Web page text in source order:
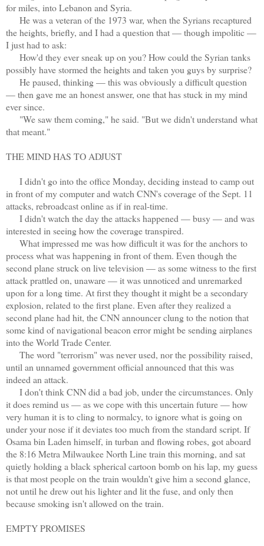
for miles, into Lebanon and Syria.
He was a veteran of the 1973 war, when the Syrians recaptured
the heights, briefly, and I had a question that — though impolitic —
I just had to ask:
How'd they ever sneak up on you? How could the Syrian tanks
possibly have stormed the heights and taken you guys by surprise?
He paused, thinking — this was obviously a difficult question
— then gave me an honest answer, one that has stuck in my mind
ever since.
"We saw them coming," he said. "But we didn't understand what
that meant."
THE MIND HAS TO ADJUST
I didn't go into the office Monday, deciding instead to camp out
in front of my computer and watch CNN's coverage of the Sept. 11
attacks, rebroadcast online as if in real-time.
I didn't watch the day the attacks happened — busy — and was
interested in seeing how the coverage transpired.
What impressed me was how difficult it was for the anchors to
process what was happening in front of them. Even though the
second plane struck on live television — as some witness to the first
attack prattled on, unaware — it was unnoticed and unremarked
upon for a long time. At first they thought it might be a secondary
explosion, related to the first plane. Even after they realized a
second plane had hit, the CNN announcer clung to the notion that
some kind of navigational beacon error might be sending airplanes
into the World Trade Center.
The word "terrorism" was never used, nor the possibility raised,
until an unnamed government official announced that this was
indeed an attack.
I don't think CNN did a bad job, under the circumstances. Only
it does remind us — as we cope with this uncertain future — how
very human it is to cling to normalcy, to ignore what is going on
under your nose if it deviates too much from the standard script. If
Osama bin Laden himself, in turban and flowing robes, got aboard
the 8:16 Metra Milwaukee North Line train this morning, and sat
quietly holding a black spherical cartoon bomb on his lap, my guess
is that most people on the train wouldn't give him a second glance,
not until he drew out his lighter and lit the fuse, and only then
because smoking isn't allowed on the train.
EMPTY PROMISES